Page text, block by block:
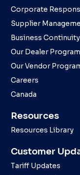
Corporate
Supplier
Business Continuity
Our Dealer Program
Our Vendor
Careers
Canada
Resources
Resources Library
Customer
Tariff Updates